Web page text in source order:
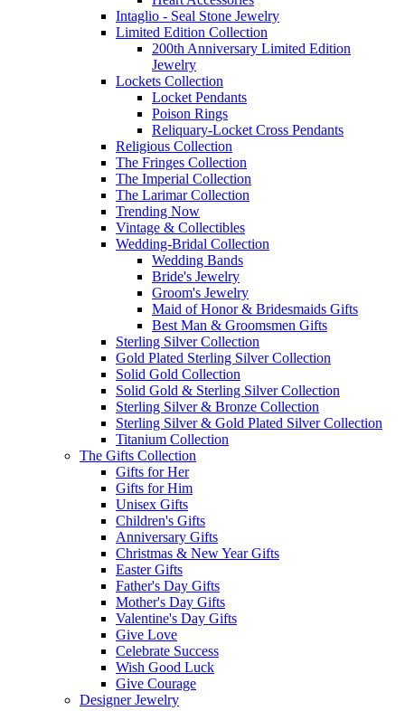
Intaglio - Seal Stone Jewelry
Limited Edition Collection
200th Anniversary Limited Edition
Jewelry
Lockets Collection
Locket Pendants
Poison Rings
Reliquary-Locket Cross Pendants
Religious Collection
The Fringes Collection
The Imperial Collection
The Larimar Collection
Trending Now
Vintage & Collectibles
Wedding-Bridal Collection
Wedding Bands
Bride's Jewelry
Groom's Jewelry
Maid of Honor & Bridesmaids Gifts
Best Man & Groomsmen Gifts
Sterling Silver Collection
Gold Plated Sterling Silver Collection
Solid Gold Collection
Solid Gold & Sterling Silver Collection
Sterling Silver & Bronze Collection
Sterling Silver & Gold Plated Silver Collection
Titanium Collection
The Gifts Collection
Gifts for Her
Gifts for Him
Unisex Gifts
Children's Gifts
Anniversary Gifts
Christmas & New Year Gifts
Easter Gifts
Father's Day Gifts
Mother's Day Gifts
Valentine's Day Gifts
Give Love
Celebrate Success
Wish Good Luck
Give Courage
Designer Jewelry